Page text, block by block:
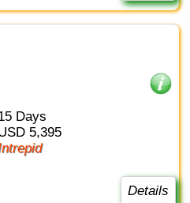
15 Days
USD 5,395
Intrepid
Details